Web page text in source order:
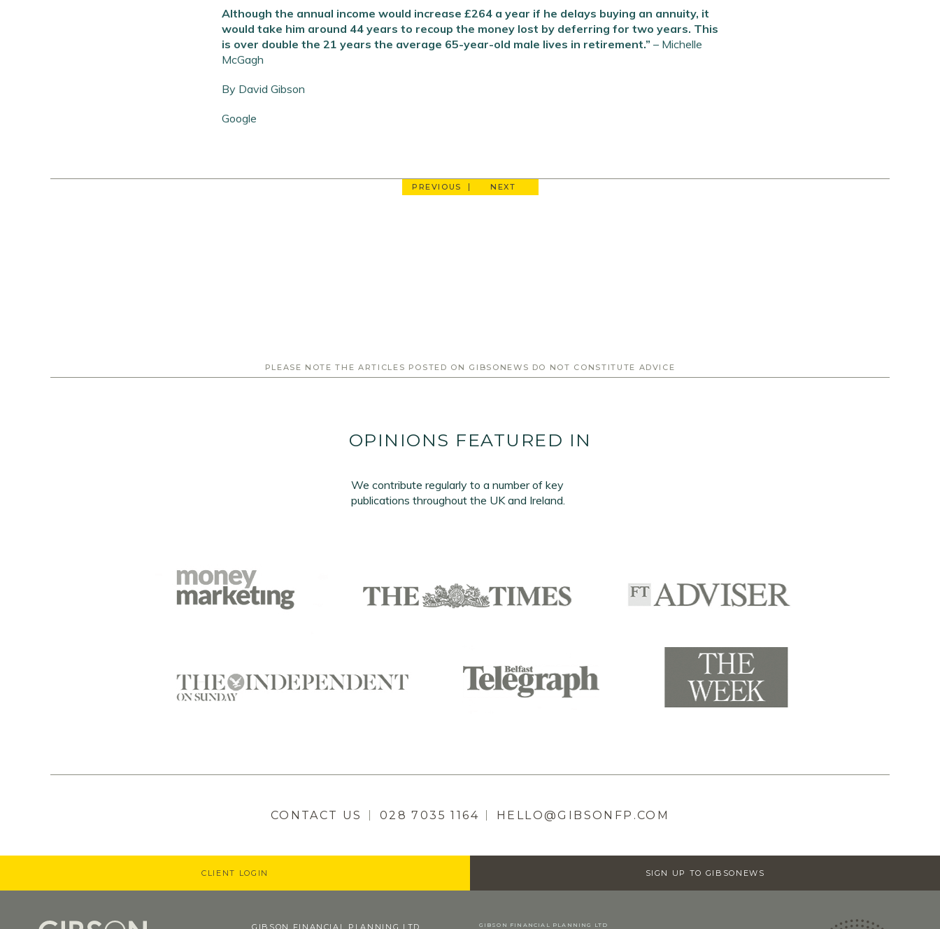
Although the annual income would increase £264 a year if he delays buying an annuity, it
would take him around 44 years to recoup the money lost by deferring for two years. This
is over double the 21 years the average 65-year-old male lives in retirement.” – Michelle
McGagh
By David Gibson
Google
PREVIOUS NEXT
PLEASE NOTE THE ARTICLES POSTED ON GIBSONEWS DO NOT CONSTITUTE ADVICE
OPINIONS FEATURED IN
We contribute regularly to a number of key
publications throughout the UK and Ireland.
CONTACT US 028 7035 1164 HELLO@GIBSONFP.COM
GIBSON FINANCIAL PLANNING LTD. GIBSON FINANCIAL PLANNING LTD
CLIENT LOGIN SIGN UP TO GIBSONEWS